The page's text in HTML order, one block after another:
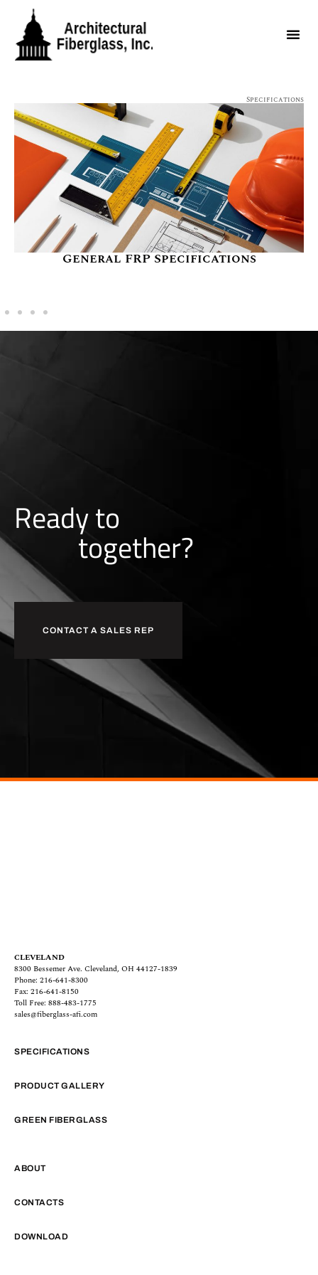
Specifications
General FRP Specifications
Ready to
build
together?
CONTACT A SALES REP
CLEVELAND
8300 Bessemer Ave. Cleveland, OH 44127-1839
Phone: 216-641-8300
Fax: 216-641-8150
Toll Free: 888-483-1775
sales@fiberglass-afi.com
SPECIFICATIONS
PRODUCT GALLERY
GREEN FIBERGLASS
ABOUT
CONTACTS
DOWNLOAD